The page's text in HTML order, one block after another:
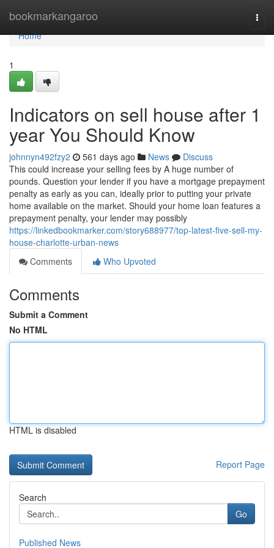
bookmarkangaroo
Home
Home
1
Indicators on sell house after 1
year You Should Know
johnnyn492fzy2 561 days ago News
Discuss
This could increase your selling fees by A huge number of
pounds. Question your lender if you have a mortgage prepayment
penalty as early as you can, ideally prior to putting your private
home available on the market. Should your home loan features a
prepayment penalty, your lender may possibly
https://linkedbookmarker.com/story688977/top-latest-five-sell-my-
house-charlotte-urban-news
Comments
Who Upvoted
Comments
Submit a Comment
No HTML
HTML is disabled
Report Page
Search
Go
Published News